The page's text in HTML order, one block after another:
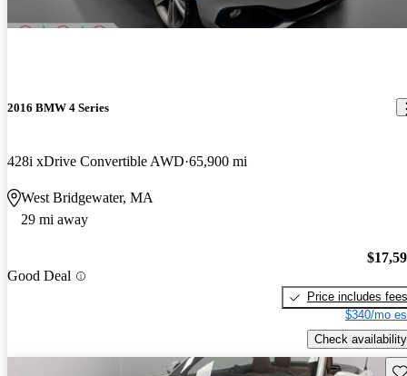
2016 BMW 4 Series
428i xDrive Convertible AWD 65,900 mi
West Bridgewater, MA
29 mi away
Good Deal
Price includes fees
$340/mo
Check availability